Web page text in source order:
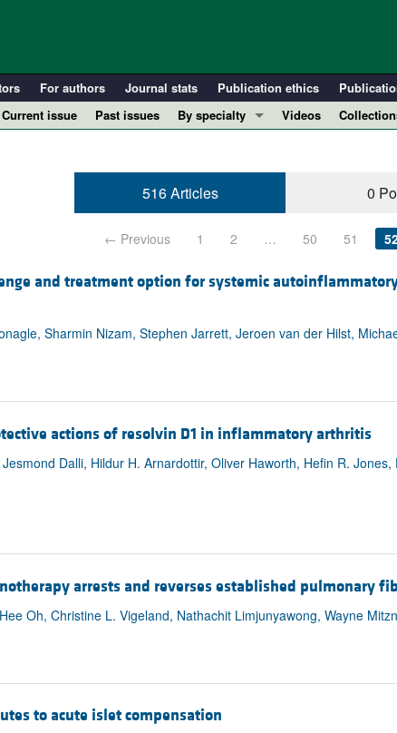
For authors Journal stats Publication ethics
Current issue Past issues
By specialty
Cardiology
Immunology
Oncology
All ...
Videos
Clinical
Research
Editorials
Reviews
516 Articles 0
← Previous 1 2 … 50 51
and treatment option for systemic
Sharmin Nizam, Stephen Jarrett, Jeroen van der Hilst,
actions of resolvin D1 in inflammatory arthritis
Dalli, Hildur H. Arnardottir, Oliver Haworth, Hefin R.
arrests and reverses established pulmonary
Oh, Christine L. Vigeland, Nathachit Limjunyawong, Wayne
to acute islet compensation